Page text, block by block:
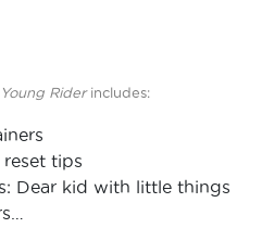
Young Riderincludes:
reset tips
Dear kid with little things